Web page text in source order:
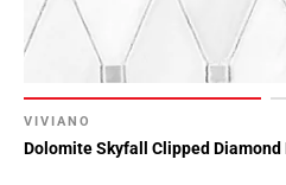
VIVIANO
Dolomite Skyfall Clipped